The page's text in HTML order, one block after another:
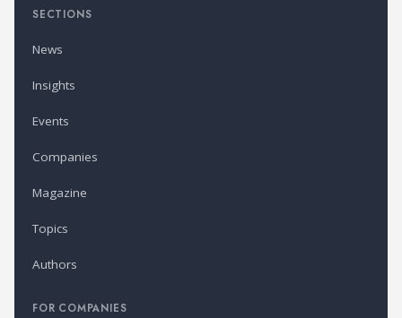
SECTIONS
News
Insights
Events
Companies
Magazine
Topics
Authors
FOR COMPANIES